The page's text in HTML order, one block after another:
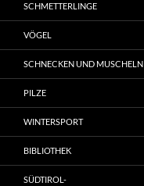
SCHMETTERLINGE
VÖGEL
SCHNECKEN UND MUSCHELN
PILZE
WINTERSPORT
BIBLIOTHEK
SÜDTIROL-